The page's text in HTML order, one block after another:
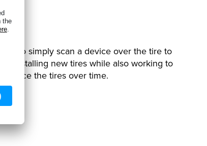
to simply scan a device over the tire to
installing new tires while also working to
the tires over time.